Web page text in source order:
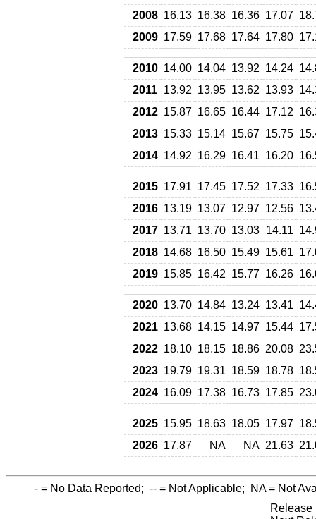
2008 16.13 16.38 16.36 17.07
2009 17.59 17.68 17.64 17.80
2010 14.00 14.04 13.92 14.24
2011 13.92 13.95 13.62 13.93
2012 15.87 16.65 16.44 17.12
2013 15.33 15.14 15.67 15.75
2014 14.92 16.29 16.41 16.20
2015 17.91 17.45 17.52 17.33
2016 13.19 13.07 12.97 12.56
2017 13.71 13.70 13.03 14.11
2018 14.68 16.50 15.49 15.61
2019 15.85 16.42 15.77 16.26
2020 13.70 14.84 13.24 13.41
2021 13.68 14.15 14.97 15.44
2022 18.10 18.15 18.86 20.08
2023 19.79 19.31 18.59 18.78
2024 16.09 17.38 16.73 17.85
2025 15.95 18.63 18.05 17.97
2026 17.87 NA NA 21.63
- = No Data Reported; -- = Not Applicable; NA= Not
Release